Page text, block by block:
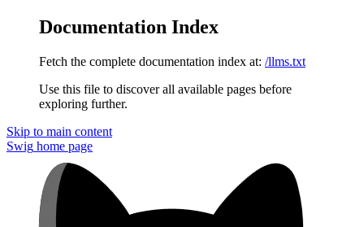
Documentation Index
Fetch the complete documentation index at: /llms.txt
Use this file to discover all available pages before
exploring further.
Skip to main content
Swig home page